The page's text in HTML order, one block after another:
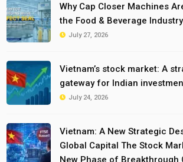
Why Cap Closer Machines
the Food & Beverage Industry
July 27, 2026
Vietnam’s stock market: A
gateway for Indian
July 24, 2026
Vietnam: A New Strategic
Global Capital The Stock
New Phase of Breakthrough